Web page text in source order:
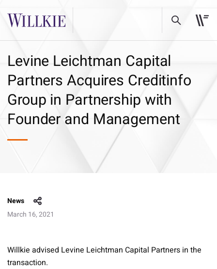
Levine Leichtman Capital
Partners Acquires Creditinfo
Group in Partnership with
Founder and Management
News
March 16, 2021
Willkie advised Levine Leichtman Capital Partners in the
transaction.